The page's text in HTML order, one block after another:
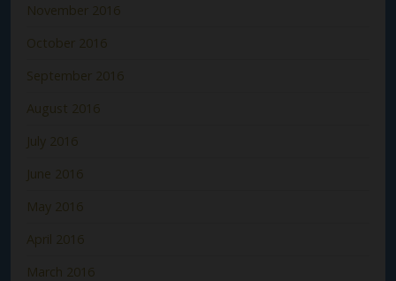
November 2016
October 2016
September 2016
August 2016
July 2016
June 2016
May 2016
April 2016
March 2016